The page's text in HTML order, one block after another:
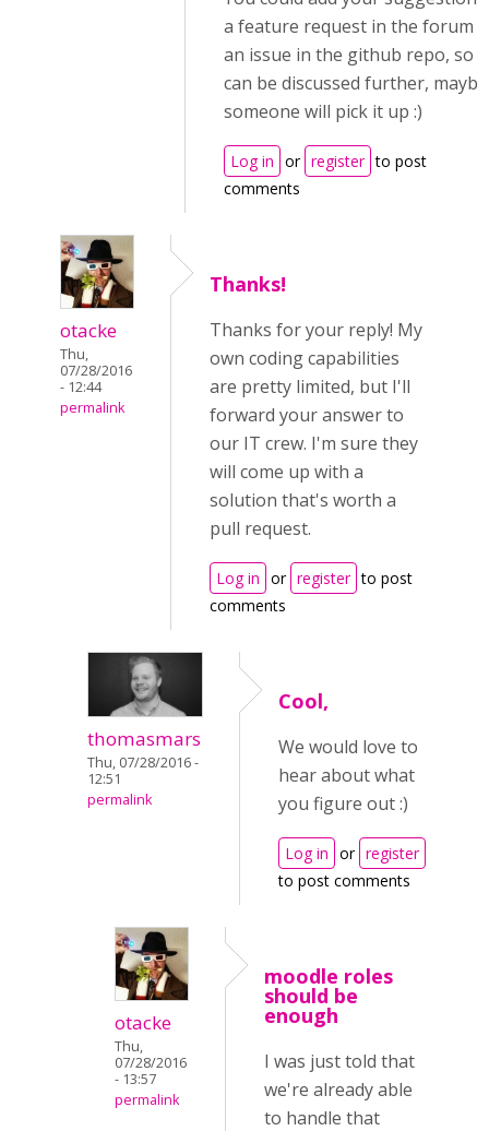
a feature request in the forum
an issue in the github repo, so it
can be discussed further, maybe
someone will pick it up :)
Log in or register to post
comments
otacke
Thu,
07/28/2016
- 12:44
permalink
Thanks!
Thanks for your reply! My
own coding capabilities
are pretty limited, but I'll
forward your answer to
our IT crew. I'm sure they
will come up with a
solution that's worth a
pull request.
Log in or register to post
comments
thomasmars
Thu, 07/28/2016 -
12:51
permalink
Cool,
We would love to
hear about what
you figure out :)
Log in or register
to post comments
otacke
Thu,
07/28/2016
- 13:57
permalink
moodle roles
should be
enough
I was just told that
we're already able
to handle that